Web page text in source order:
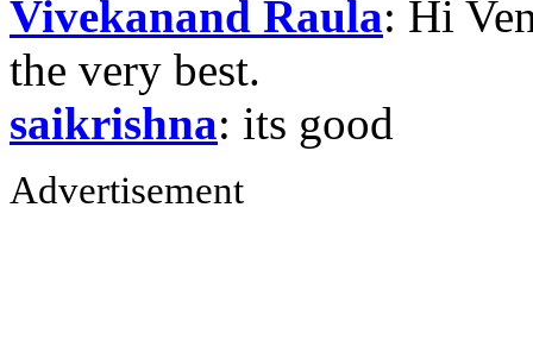
Vivekanand Raula: Hi
the very best.
saikrishna: its good
Advertisement